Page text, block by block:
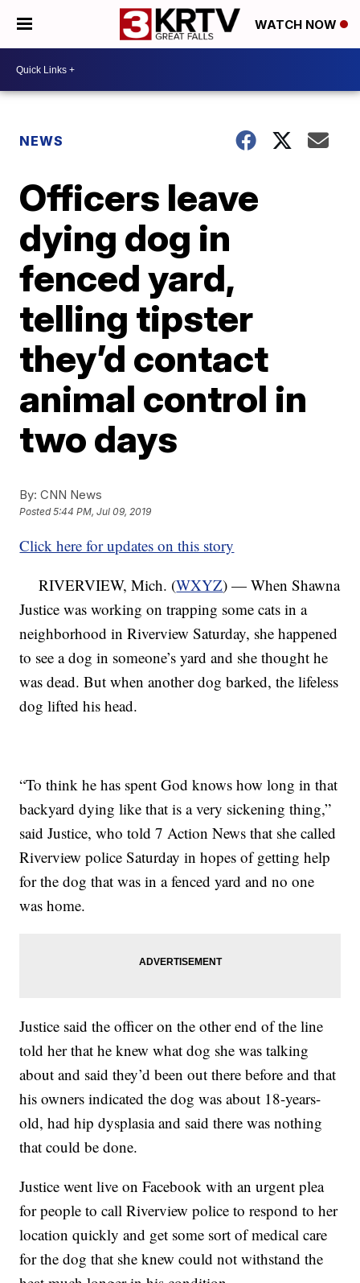
WATCH NOW
NEWS
Officers leave
dying dog in
fenced yard,
telling tipster
they’d contact
animal control in
two days
By: CNN News
Posted5:44 PM, Jul 09, 2019
Click here for updates on this story
RIVERVIEW, Mich. (WXYZ) — When Shawna
Justice was working on trapping some cats in a
neighborhood in Riverview Saturday, she happened
to see a dog in someone’s yard and she thought he
was dead. But when another dog barked, the lifeless
dog lifted his head.
“To think he has spent God knows how long in that
backyard dying like that is a very sickening thing,”
said Justice, who told 7 Action News that she called
Riverview police Saturday in hopes of getting help
for the dog that was in a fenced yard and no one
was home.
Justice said the officer on the other end of the line
told her that he knew what dog she was talking
about and said they’d been out there before and that
his owners indicated the dog was about 18-years-
old, had hip dysplasia and said there was nothing
that could be done.
Justice went live on Facebook with an urgent plea
for people to call Riverview police to respond to her
location quickly and get some sort of medical care
for the dog that she knew could not withstand the